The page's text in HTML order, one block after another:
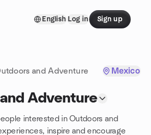
English Log in Sign up
and Adventure Mexico
Adventure
interested in Outdoors and
inspire and encourage